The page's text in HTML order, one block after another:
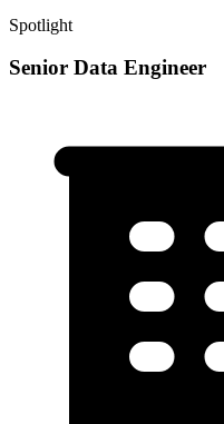
Spotlight
Senior Data Engineer